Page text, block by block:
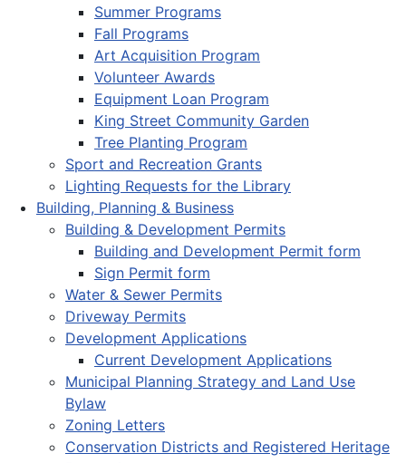
Summer Programs
Fall Programs
Art Acquisition Program
Volunteer Awards
Equipment Loan Program
King Street Community Garden
Tree Planting Program
Sport and Recreation Grants
Lighting Requests for the Library
Building, Planning & Business
Building & Development Permits
Building and Development Permit form
Sign Permit form
Water & Sewer Permits
Driveway Permits
Development Applications
Current Development Applications
Municipal Planning Strategy and Land Use
Bylaw
Zoning Letters
Conservation Districts and Registered Heritage